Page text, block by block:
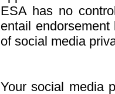
ESA has no
entail
of social media
Your social media